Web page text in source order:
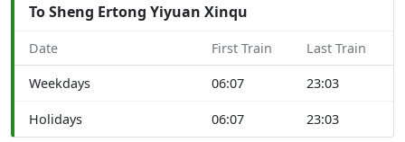
To Sheng Ertong Yiyuan Xinqu
Date First Train Last Train
Weekdays 06:07 23:03
Holidays 06:07 23:03